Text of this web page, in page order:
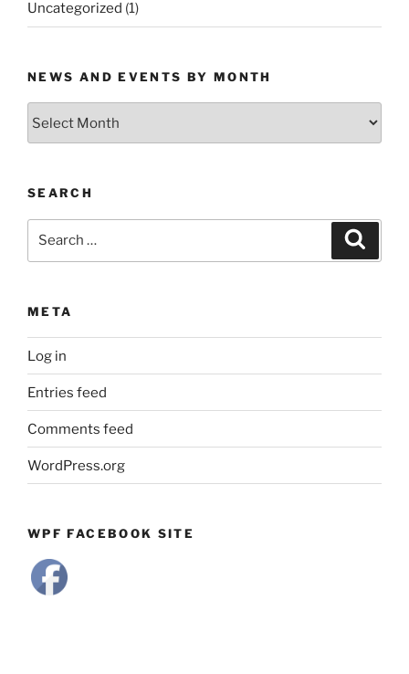
Uncategorized (1)
NEWS AND EVENTS BY MONTH
Month
SEARCH
META
Log in
Entries feed
Comments feed
WordPress.org
WPF FACEBOOK SITE